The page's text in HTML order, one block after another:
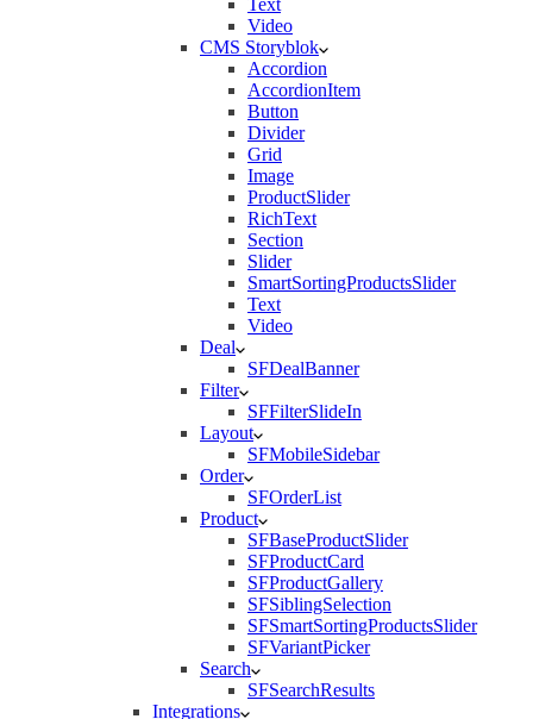
Video
CMS Storyblok
Accordion
AccordionItem
Button
Divider
Grid
Image
ProductSlider
RichText
Section
Slider
SmartSortingProductsSlider
Text
Video
Deal
SFDealBanner
Filter
SFFilterSlideIn
Layout
SFMobileSidebar
Order
SFOrderList
Product
SFBaseProductSlider
SFProductCard
SFProductGallery
SFSiblingSelection
SFSmartSortingProductsSlider
SFVariantPicker
Search
SFSearchResults
Integrations